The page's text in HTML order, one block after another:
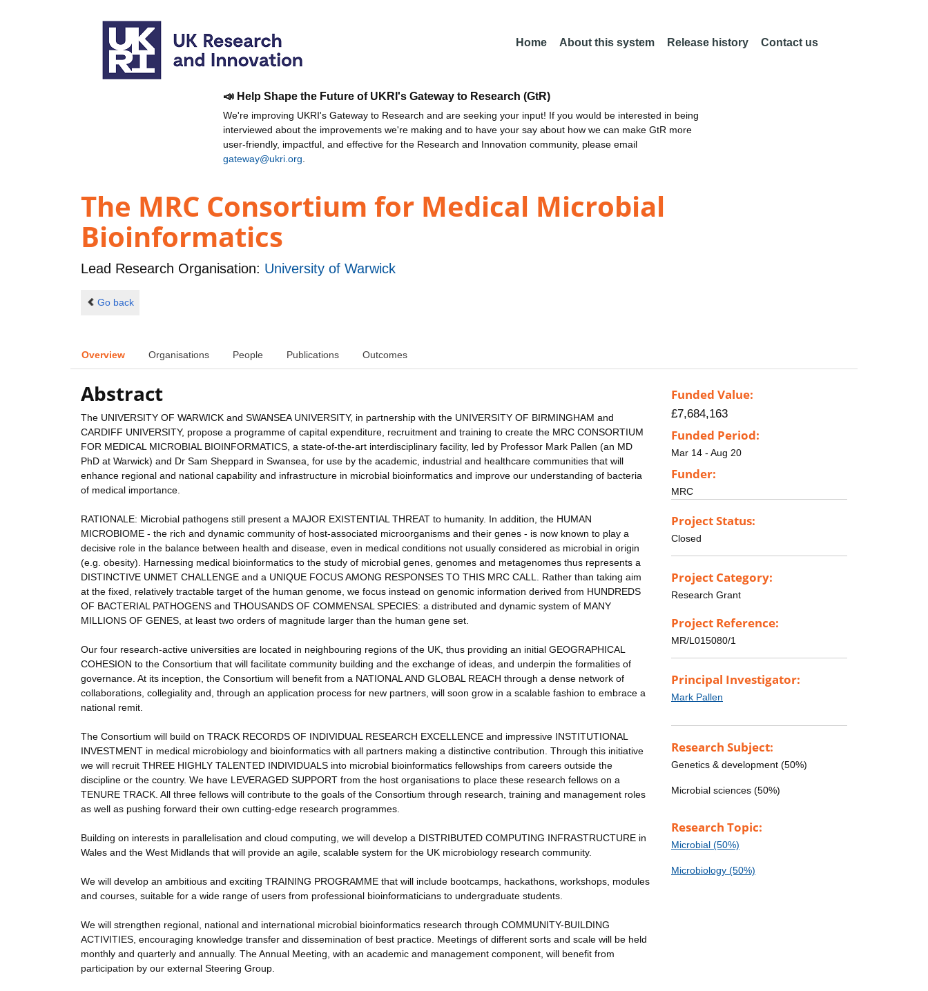
Home About this system Release history Contact us
📣 Help Shape the Future of UKRI's Gateway to Research (GtR)
We're improving UKRI's Gateway to Research and are seeking your input! If you would be interested in being
interviewed about the improvements we're making and to have your say about how we can make GtR more
user-friendly, impactful, and effective for the Research and Innovation community, please email
gateway@ukri.org
The MRC Consortium for Medical Microbial
Bioinformatics
Lead Research Organisation: University of Warwick
Go back
Overview Organisations People Publications Outcomes
Abstract
The UNIVERSITY OF WARWICK and SWANSEA UNIVERSITY, in partnership with the UNIVERSITY OF BIRMINGHAM and
CARDIFF UNIVERSITY, propose a programme of capital expenditure, recruitment and training to create the MRC CONSORTIUM
FOR MEDICAL MICROBIAL BIOINFORMATICS, a state-of-the-art interdisciplinary facility, led by Professor Mark Pallen (an MD
PhD at Warwick) and Dr Sam Sheppard in Swansea, for use by the academic, industrial and healthcare communities that will
enhance regional and national capability and infrastructure in microbial bioinformatics and improve our understanding of bacteria
of medical importance.
RATIONALE: Microbial pathogens still present a MAJOR EXISTENTIAL THREAT to humanity. In addition, the HUMAN
MICROBIOME - the rich and dynamic community of host-associated microorganisms and their genes - is now known to play a
decisive role in the balance between health and disease, even in medical conditions not usually considered as microbial in origin
(e.g. obesity). Harnessing medical bioinformatics to the study of microbial genes, genomes and metagenomes thus represents a
DISTINCTIVE UNMET CHALLENGE and a UNIQUE FOCUS AMONG RESPONSES TO THIS MRC CALL. Rather than taking aim
at the fixed, relatively tractable target of the human genome, we focus instead on genomic information derived from HUNDREDS
OF BACTERIAL PATHOGENS and THOUSANDS OF COMMENSAL SPECIES: a distributed and dynamic system of MANY
MILLIONS OF GENES, at least two orders of magnitude larger than the human gene set.
Our four research-active universities are located in neighbouring regions of the UK, thus providing an initial GEOGRAPHICAL
COHESION to the Consortium that will facilitate community building and the exchange of ideas, and underpin the formalities of
governance. At its inception, the Consortium will benefit from a NATIONAL AND GLOBAL REACH through a dense network of
collaborations, collegiality and, through an application process for new partners, will soon grow in a scalable fashion to embrace a
national remit.
The Consortium will build on TRACK RECORDS OF INDIVIDUAL RESEARCH EXCELLENCE and impressive INSTITUTIONAL
INVESTMENT in medical microbiology and bioinformatics with all partners making a distinctive contribution. Through this initiative
we will recruit THREE HIGHLY TALENTED INDIVIDUALS into microbial bioinformatics fellowships from careers outside the
discipline or the country. We have LEVERAGED SUPPORT from the host organisations to place these research fellows on a
TENURE TRACK. All three fellows will contribute to the goals of the Consortium through research, training and management roles
as well as pushing forward their own cutting-edge research programmes.
Building on interests in parallelisation and cloud computing, we will develop a DISTRIBUTED COMPUTING INFRASTRUCTURE in
Wales and the West Midlands that will provide an agile, scalable system for the UK microbiology research community.
We will develop an ambitious and exciting TRAINING PROGRAMME that will include bootcamps, hackathons, workshops, modules
and courses, suitable for a wide range of users from professional bioinformaticians to undergraduate students.
We will strengthen regional, national and international microbial bioinformatics research through COMMUNITY-BUILDING
ACTIVITIES, encouraging knowledge transfer and dissemination of best practice. Meetings of different sorts and scale will be held
monthly and quarterly and annually. The Annual Meeting, with an academic and management component, will benefit from
participation by our external Steering Group.
Funded Value:
£7,684,163
Funded Period:
Mar 14 - Aug 20
Funder:
MRC
Project Status:
Closed
Project Category:
Research Grant
Project Reference:
MR/L015080/1
Principal Investigator:
Mark Pallen
Research Subject:
Genetics & development (50%)
Microbial sciences (50%)
Research Topic:
Microbial (50%)
Microbiology (50%)